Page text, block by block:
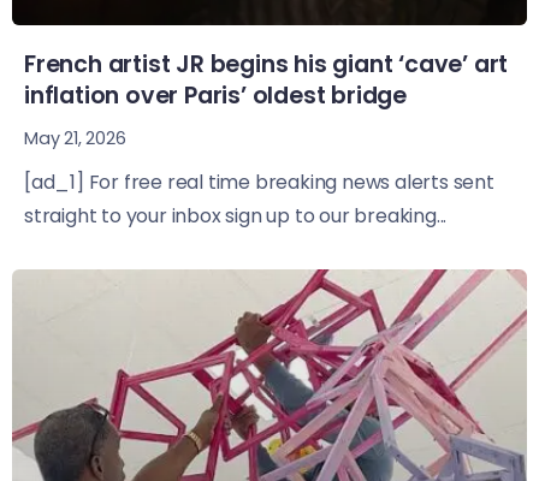
French artist JR begins his giant ‘cave’ art
inflation over Paris’ oldest bridge
May 21, 2026
[ad_1] For free real time breaking news alerts sent
straight to your inbox sign up to our breaking...